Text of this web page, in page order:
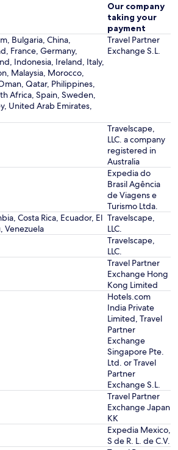
Our company
taking your
payment
Bulgaria, China,
France, Germany,
Indonesia, Ireland, Italy,
Malaysia, Morocco,
Qatar, Philippines,
Africa, Spain, Sweden,
United Arab Emirates,
Travel Partner
Exchange S.L.
Travelscape,
LLC. a company
registered in
Australia
Expedia do
Brasil Agência
de Viagens e
Turismo Ltda.
Costa Rica, Ecuador, El
Venezuela
Travelscape,
LLC.
Travelscape,
LLC.
Travel Partner
Exchange Hong
Kong Limited
Hotels.com
India Private
Limited, Travel
Partner
Exchange
Singapore Pte.
Ltd. or Travel
Partner
Exchange S.L.
Travel Partner
Exchange Japan
KK
Expedia Mexico,
S de R. L. de C.V.